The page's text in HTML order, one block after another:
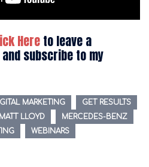
Hereto leave a
subscribe to my
MARKETING
GET RESULTS
MATT LLOYD
MERCEDES-BENZ
WEBINARS